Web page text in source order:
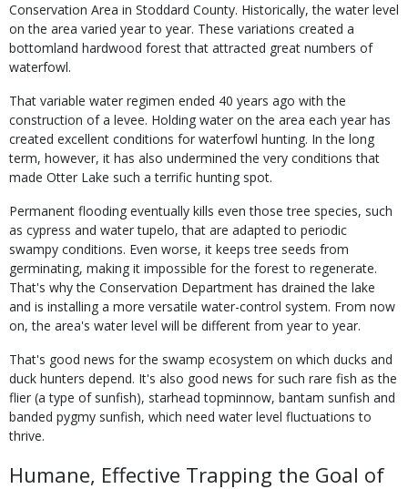
Conservation Area in Stoddard County. Historically, the water level
on the area varied year to year. These variations created a
bottomland hardwood forest that attracted great numbers of
waterfowl.
That variable water regimen ended 40 years ago with the
construction of a levee. Holding water on the area each year has
created excellent conditions for waterfowl hunting. In the long
term, however, it has also undermined the very conditions that
made Otter Lake such a terrific hunting spot.
Permanent flooding eventually kills even those tree species, such
as cypress and water tupelo, that are adapted to periodic
swampy conditions. Even worse, it keeps tree seeds from
germinating, making it impossible for the forest to regenerate.
That's why the Conservation Department has drained the lake
and is installing a more versatile water-control system. From now
on, the area's water level will be different from year to year.
That's good news for the swamp ecosystem on which ducks and
duck hunters depend. It's also good news for such rare fish as the
flier (a type of sunfish), starhead topminnow, bantam sunfish and
banded pygmy sunfish, which need water level fluctuations to
thrive.
Humane, Effective Trapping the Goal of